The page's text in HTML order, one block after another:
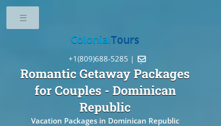
Romantic Getaway Packages
for Couples - Dominican
Republic
Vacation Packages in Dominican Republic
ColonialTours
+1(809)688-5285 | 